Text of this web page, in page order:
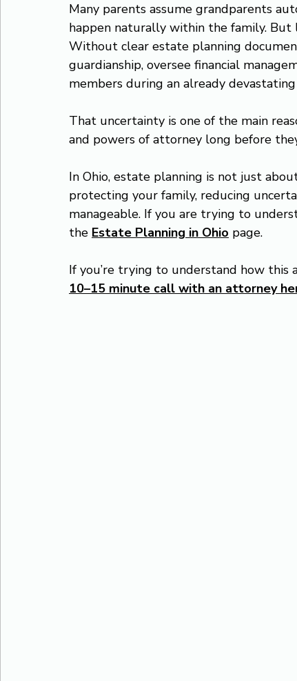
Many parents assume grandparents
happen naturally within the family.
Without clear estate planning
guardianship, oversee financial
members during an already
That uncertainty is one of the main
and powers of attorney long before
In Ohio, estate planning is not just
protecting your family, reducing
manageable. If you are trying to
the Estate Planning in Ohio page.
If you’re trying to understand how this
10–15 minute call with an attorney